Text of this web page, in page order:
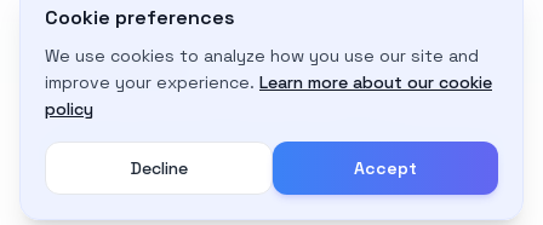
Adapt to My Gear
Get custom amp settings for your equipment
Cookie preferences
We use cookies to analyze how you use our site and
improve your experience. Learn more about our cookie
policy
Decline Accept